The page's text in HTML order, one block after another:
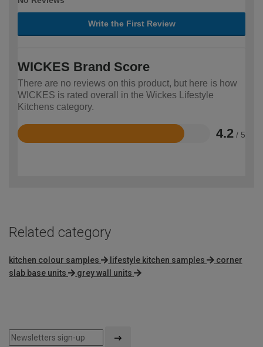
Write the First Review
WICKES Brand Score
There are no reviews on this product, but here is how
WICKES is rated overall in the Wickes Lifestyle
Kitchens category.
4.2 / 5
Rated
Related category
kitchen colour samples lifestyle kitchen samples
corner
slab base units
grey wall units